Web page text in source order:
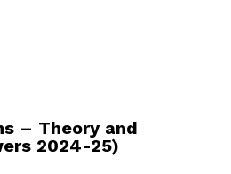
– Theory and
2024-25)